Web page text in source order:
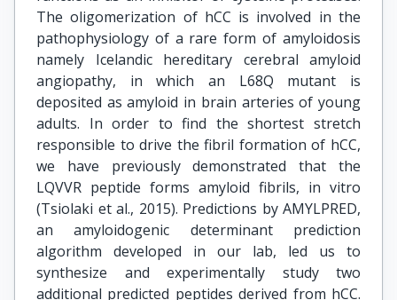
The oligomerization of hCC is involved in the
pathophysiology of a rare form of amyloidosis
namely Icelandic hereditary cerebral amyloid
angiopathy, in which an L68Q mutant is
deposited as amyloid in brain arteries of young
adults. In order to find the shortest stretch
responsible to drive the fibril formation of hCC,
we have previously demonstrated that the
LQVVR peptide forms amyloid fibrils, in vitro
(Tsiolaki et al., 2015). Predictions by AMYLPRED,
an amyloidogenic determinant prediction
algorithm developed in our lab, led us to
synthesize and experimentally study two
additional predicted peptides derived from hCC.